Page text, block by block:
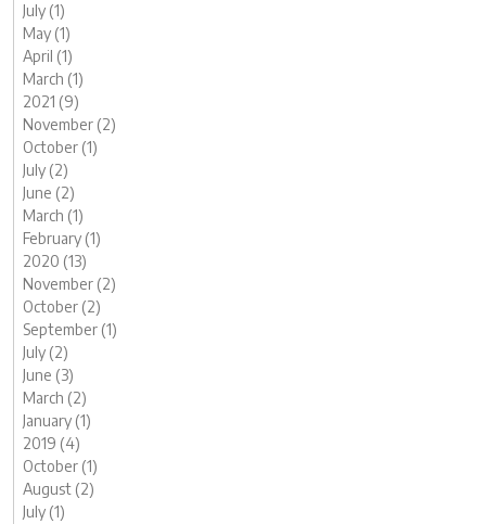
July (1)
May (1)
April (1)
March (1)
2021 (9)
November (2)
October (1)
July (2)
June (2)
March (1)
February (1)
2020 (13)
November (2)
October (2)
September (1)
July (2)
June (3)
March (2)
January (1)
2019 (4)
October (1)
August (2)
July (1)